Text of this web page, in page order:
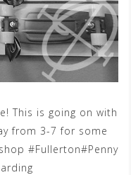
This is going on with
from 3-7 for some
#Fullerton#Penny